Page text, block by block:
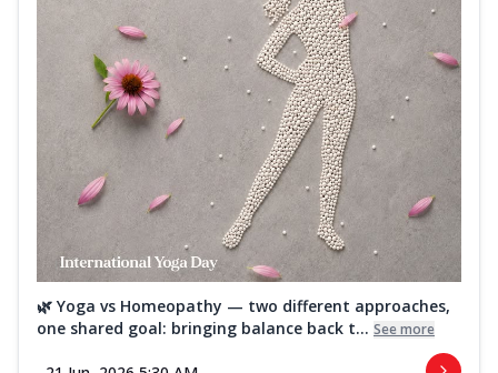
🌿 Yoga vs Homeopathy — two different approaches,
one shared goal: bringing balance back t... See more